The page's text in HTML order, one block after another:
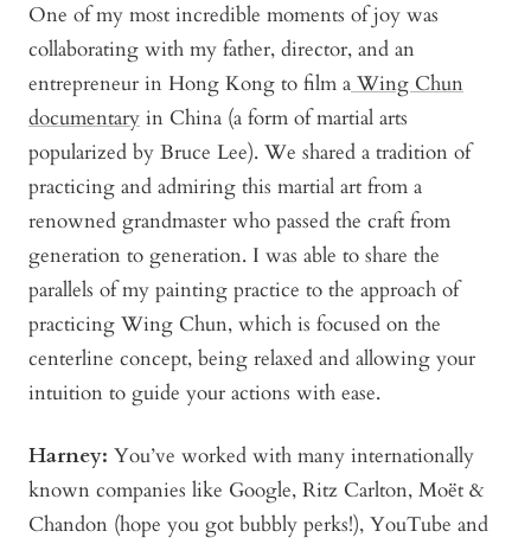
One of my most incredible moments of joy was
collaborating with my father, director, and an
entrepreneur in Hong Kong to film a Wing Chun
documentary in China (a form of martial arts
popularized by Bruce Lee). We shared a tradition of
practicing and admiring this martial art from a
renowned grandmaster who passed the craft from
generation to generation. I was able to share the
parallels of my painting practice to the approach of
practicing Wing Chun, which is focused on the
centerline concept, being relaxed and allowing your
intuition to guide your actions with ease.
Harney: You’ve worked with many internationally
known companies like Google, Ritz Carlton, Moët &
Chandon (hope you got bubbly perks!), YouTube and